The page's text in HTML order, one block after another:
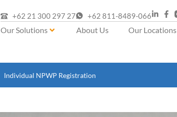
+62 21 300 297 27 +62 811-8489-066
Our Solutions About Us Our Locations
Individual NPWP Registration